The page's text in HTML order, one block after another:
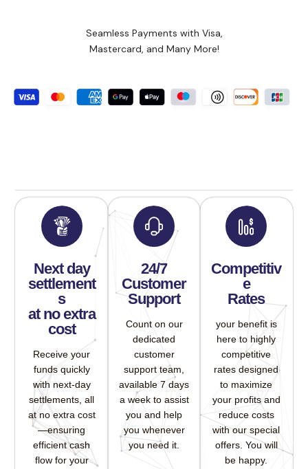
Seamless Payments with Visa,
Mastercard, and Many More!
Next day
settlement
s
at no extra
cost
Receive your
funds quickly
with next-day
settlements, all
at no extra cost
—ensuring
efficient cash
flow for your
24/7
Customer
Support
Count on our
dedicated
customer
support team,
available 7 days
a week to assist
you and help
you whenever
you need it.
Competitiv
e
Rates
your benefit is
here to highly
competitive
rates designed
to maximize
your profits and
reduce costs
with our special
offers. You will
be happy.